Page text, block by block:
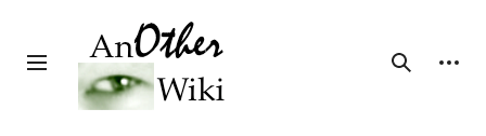
Toggle sidebar
Search
Personal tools